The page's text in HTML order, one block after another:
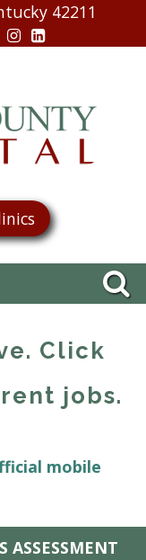
42211
Click
jobs.
mobile
ASSESSMENT